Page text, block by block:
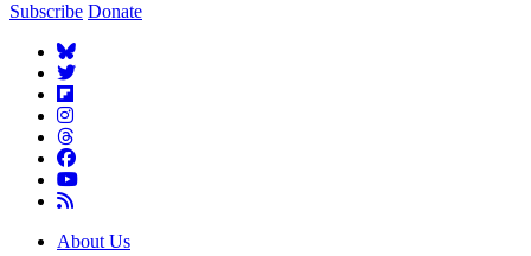
Subscribe Donate
About Us